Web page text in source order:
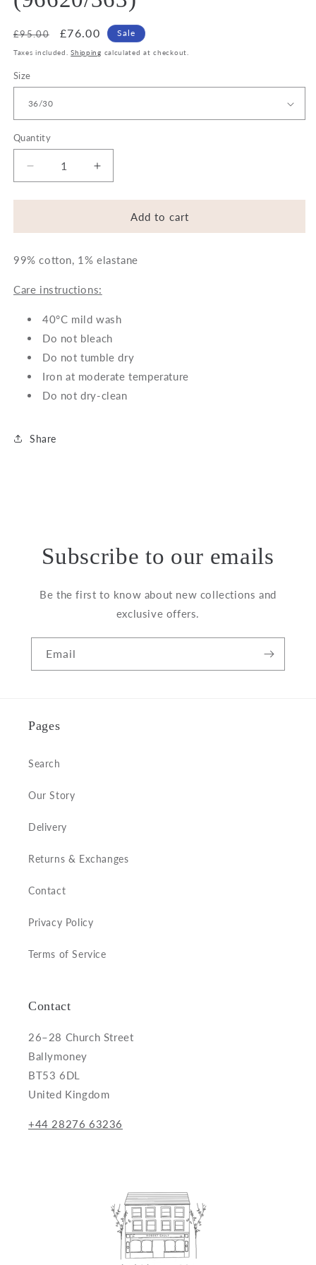
Regular
price
£95.00
Sale
price
£76.00 Sale
Taxes included.Shipping calculated at checkout.
Size
Quantity
Decrease
quantity
for
Jeans
Blue
Increase
quantity
for
Bugatti
Jeans
Blue
Add to cart
99% cotton, 1% elastane
Care instructions:
40°C mild wash
Do not bleach
Do not tumble dry
Iron at moderate temperature
Do not dry-clean
Share
Subscribe to our emails
Be the first to know about new collections and
exclusive offers.
Email
Pages
Search
Our Story
Delivery
Returns & Exchanges
Contact
Privacy Policy
Terms of Service
Contact
26–28 Church Street
Ballymoney
BT53 6DL
United Kingdom
+44 28276 63236